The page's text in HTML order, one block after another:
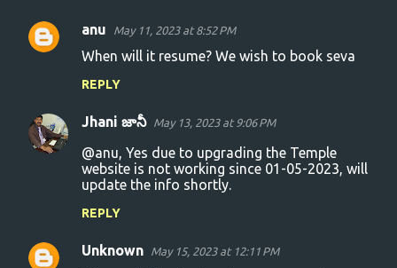
anu May 11, 2023 at 8:52 PM
When will it resume? We wish to book seva
REPLY
Jhani జానీ May 13, 2023 at 9:06 PM
@anu, Yes due to upgrading the Temple
website is not working since 01-05-2023, will
update the info shortly.
REPLY
Unknown May 15, 2023 at 12:11 PM